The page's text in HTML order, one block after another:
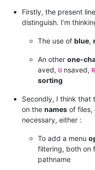
Firstly, the present line
distinguish. I’m
The use of blue,
An other one-
aved, U nsaved, R
sorting
Secondly, I think that
on the names of files,
necessary, either :
To add a menu
filtering, both on
pathname